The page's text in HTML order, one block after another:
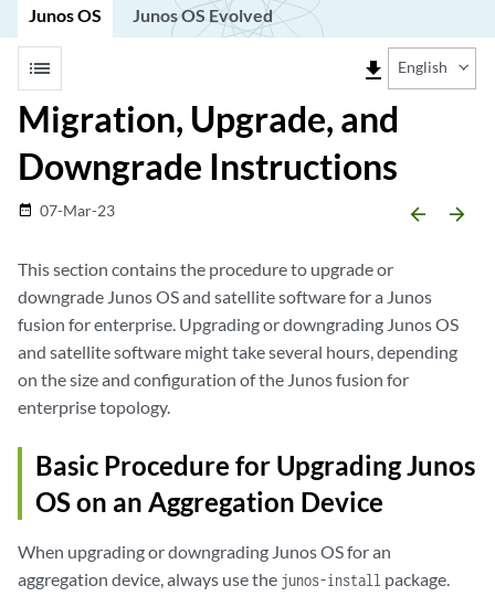
Junos OS Junos OS Evolved
list file_download English
Migration, Upgrade, and
Downgrade Instructions
date_range 07-Mar-23 arrow_backward arrow_forward
This section contains the procedure to upgrade or
downgrade Junos OS and satellite software for a Junos
fusion for enterprise. Upgrading or downgrading Junos OS
and satellite software might take several hours, depending
on the size and configuration of the Junos fusion for
enterprise topology.
Basic Procedure for Upgrading Junos
OS on an Aggregation Device
When upgrading or downgrading Junos OS for an
aggregation device, always use the junos-install package.